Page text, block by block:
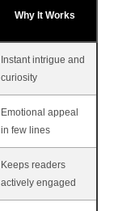
Why It Works
Instant intrigue and
curiosity
Emotional appeal
in few lines
Keeps readers
actively engaged